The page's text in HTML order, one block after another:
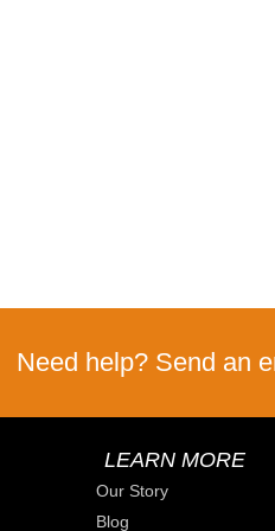
Need help? Send an
LEARN MORE
Our Story
Blog